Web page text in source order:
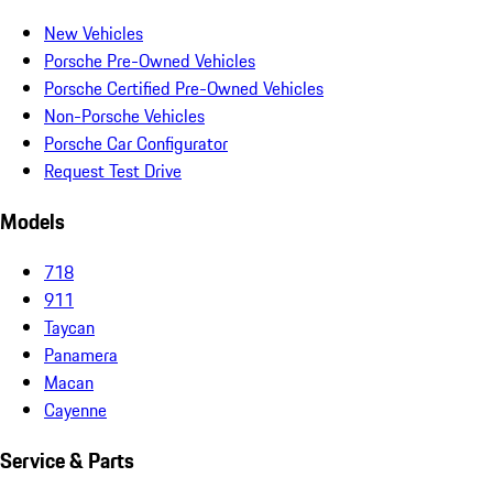
New Vehicles
Porsche Pre-Owned Vehicles
Porsche Certified Pre-Owned Vehicles
Non-Porsche Vehicles
Porsche Car Configurator
Request Test Drive
Models
718
911
Taycan
Panamera
Macan
Cayenne
Service & Parts